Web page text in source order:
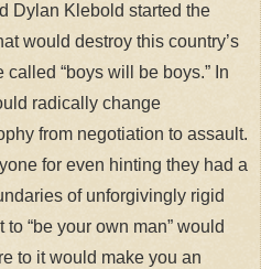
Dylan Klebold started the
would destroy this country’s
“boys will be boys.” In
radically change
from negotiation to assault.
for even hinting they had a
of unforgivingly rigid
“be your own man” would
to it would make you an